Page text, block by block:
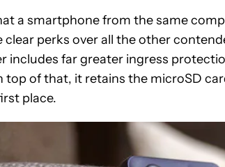
a smartphone from the same
clear perks over all the other
includes far greater ingress
top of that, it retains the microSD
place.